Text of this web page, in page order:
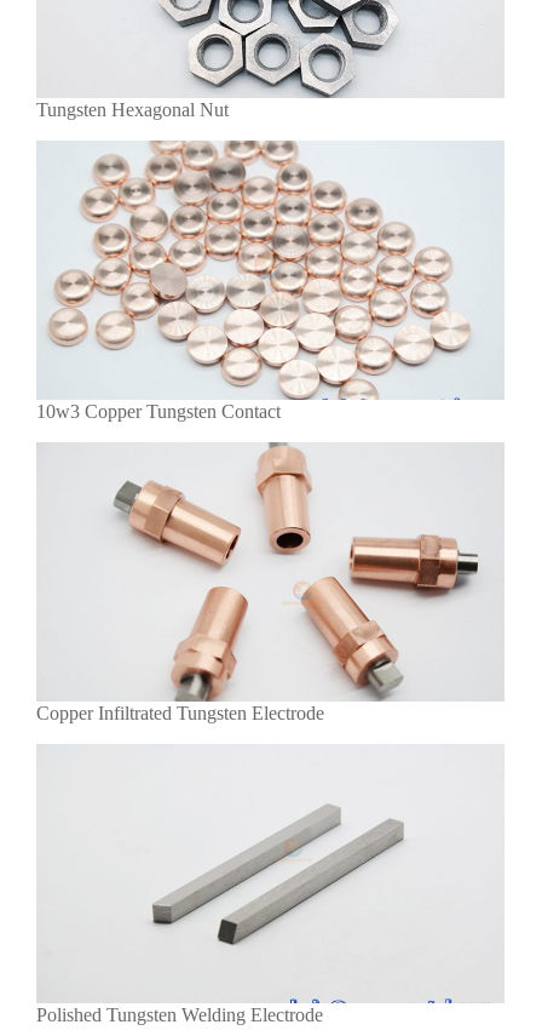
Tungsten Hexagonal Nut
10w3 Copper Tungsten Contact
Copper Infiltrated Tungsten Electrode
Polished Tungsten Welding Electrode